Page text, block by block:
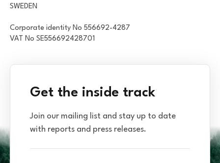
SWEDEN
Corporate identity No 556692-4287
VAT No SE556692428701
Get the inside track
Join our mailing list and stay up to date
with reports and press releases.